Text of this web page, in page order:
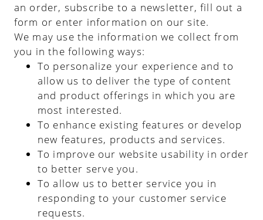
an order, subscribe to a newsletter, fill out a
form or enter information on our site.
We may use the information we collect from
you in the following ways:
To personalize your experience and to
allow us to deliver the type of content
and product offerings in which you are
most interested.
To enhance existing features or develop
new features, products and services.
To improve our website usability in order
to better serve you.
To allow us to better service you in
responding to your customer service
requests.